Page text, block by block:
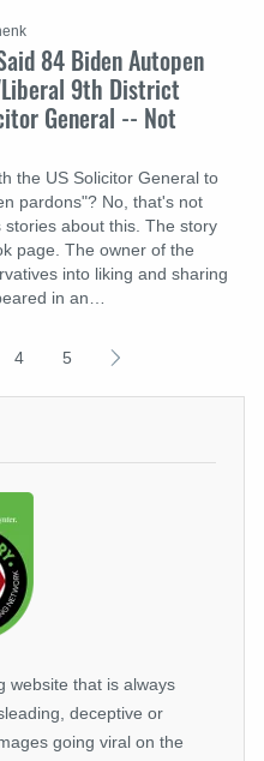
84 Biden Autopen
9th District
General -- Not
the US Solicitor General to
pardons"? No, that's not
about this. The story
page. The owner of the
into liking and sharing
in an…
4 5
website that is always
deceptive or
going viral on the